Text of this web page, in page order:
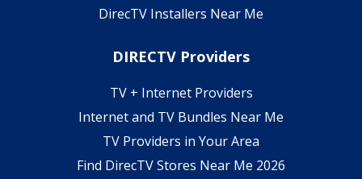
DirecTV Installers Near Me
DIRECTV Providers
TV + Internet Providers
Internet and TV Bundles Near Me
TV Providers in Your Area
Find DirecTV Stores Near Me 2026